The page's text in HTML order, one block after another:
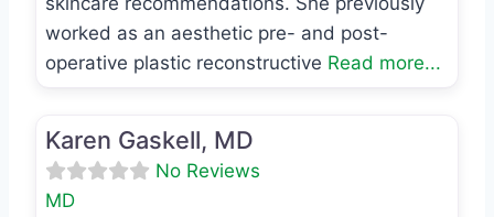
worked as an aesthetic pre- and post-
operative plastic reconstructive Read more...
Karen Gaskell, MD
No Reviews
MD